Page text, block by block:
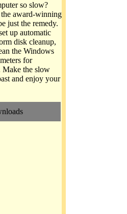
so slow?
award-winning
just the remedy.
up automatic
disk cleanup,
the Windows
for
Make the slow
and enjoy your